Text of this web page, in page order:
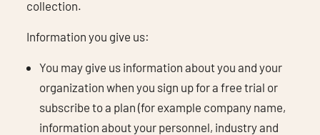
collection.
Information you give us:
You may give us information about you and your
organization when you sign up for a free trial or
subscribe to a plan (for example company name,
information about your personnel, industry and